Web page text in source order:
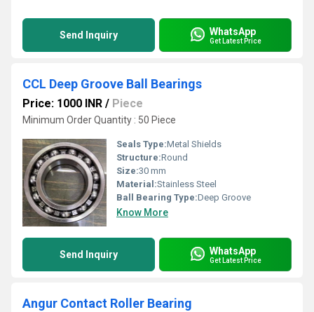
Send Inquiry WhatsApp
Get Latest Price
CCL Deep Groove Ball Bearings
Price: 1000 INR / Piece
Minimum Order Quantity : 50 Piece
Seals Type:Metal Shields
Structure:Round
Size:30 mm
Material:Stainless Steel
Ball Bearing Type:Deep Groove
Know More
Send Inquiry WhatsApp
Get Latest Price
Angur Contact Roller Bearing